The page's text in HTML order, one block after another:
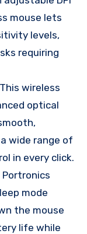
mouse lets
levels,
requiring
wireless
optical
wide range of
in every click.
Portronics
mode
the mouse
life while